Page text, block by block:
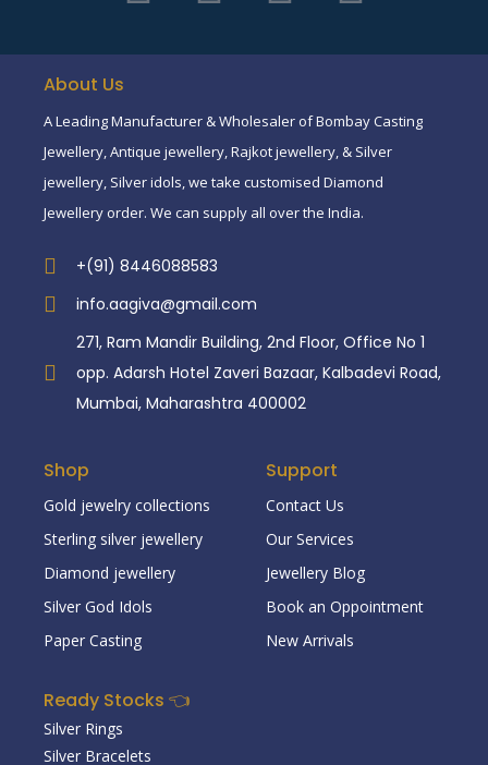
About Us
A Leading Manufacturer & Wholesaler of Bombay Casting
Jewellery, Antique jewellery, Rajkot jewellery, & Silver
jewellery, Silver idols, we take customised Diamond
Jewellery order. We can supply all over the India.
+(91) 8446088583
info.aagiva@gmail.com
271, Ram Mandir Building, 2nd Floor, Office No 1
opp. Adarsh Hotel Zaveri Bazaar, Kalbadevi Road,
Mumbai, Maharashtra 400002
Shop
Gold jewelry collections
Sterling silver jewellery
Diamond jewellery
Silver God Idols
Paper Casting
Support
Contact Us
Our Services
Jewellery Blog
Book an Oppointment
New Arrivals
Ready Stocks 👈
Silver Rings
Silver Bracelets